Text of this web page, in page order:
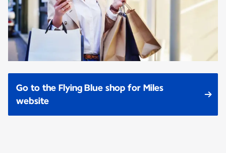
Go to the Flying Blue shop for Miles
website